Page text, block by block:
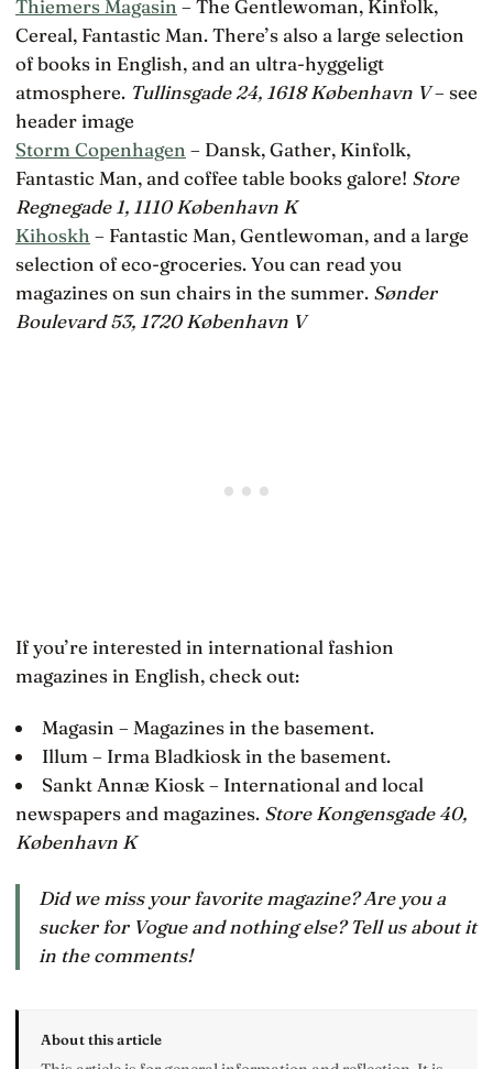
Thiemers Magasin – The Gentlewoman, Kinfolk,
Cereal, Fantastic Man. There’s also a large selection
of books in English, and an ultra-hyggeligt
atmosphere. Tullinsgade 24, 1618 København V– see
header image
Storm Copenhagen – Dansk, Gather, Kinfolk,
Fantastic Man, and coffee table books galore! Store
Regnegade 1, 1110 København K
Kihoskh – Fantastic Man, Gentlewoman, and a large
selection of eco-groceries. You can read you
magazines on sun chairs in the summer. Sønder
Boulevard 53, 1720 København V
If you’re interested in international fashion
magazines in English, check out:
Magasin – Magazines in the basement.
Illum – Irma Bladkiosk in the basement.
Sankt Annæ Kiosk – International and local
newspapers and magazines. Store Kongensgade 40,
København K
Did we miss your favorite magazine? Are you a
sucker for Vogue and nothing else? Tell us about it
in the comments!
About this article